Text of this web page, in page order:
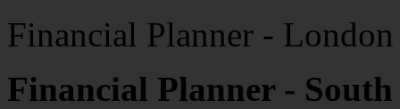
Financial Planner -
Financial Planner - South